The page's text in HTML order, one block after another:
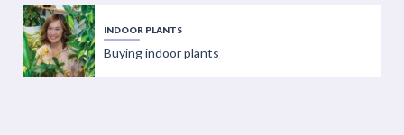
INDOOR PLANTS
Buying indoor plants